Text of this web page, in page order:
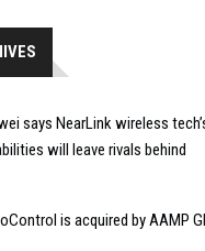
says NearLink wireless
will leave rivals behind
is acquired by AAMP